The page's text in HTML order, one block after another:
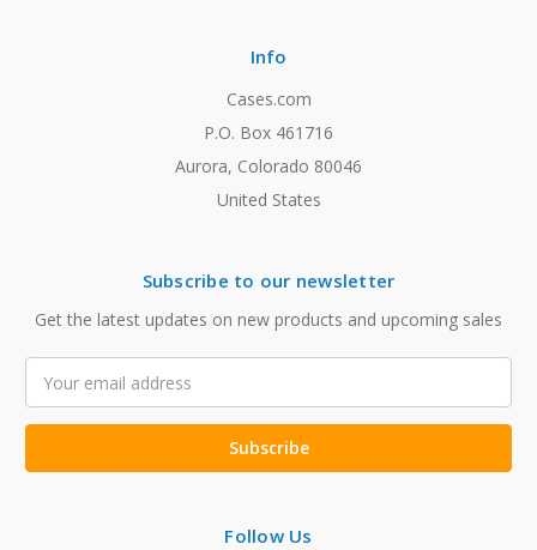
Info
Cases.com
P.O. Box 461716
Aurora, Colorado 80046
United States
Subscribe to our newsletter
Get the latest updates on new products and upcoming sales
Address
Follow Us